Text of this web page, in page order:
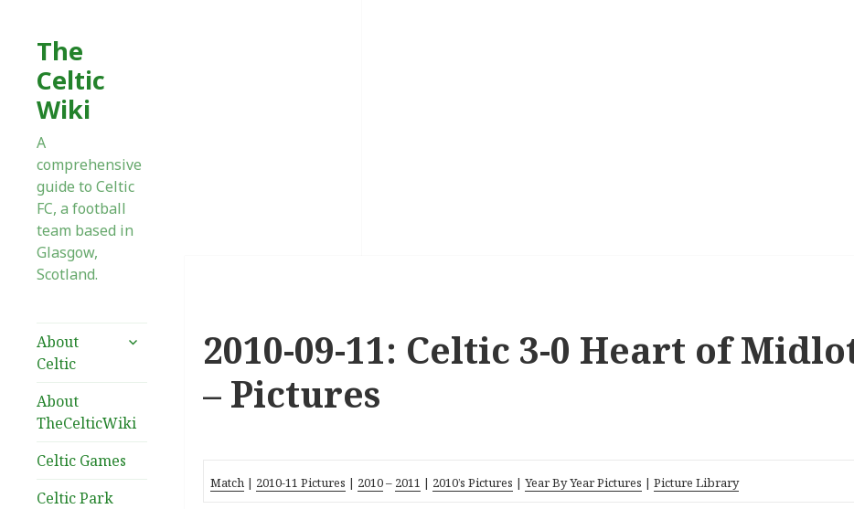
The
Celtic
Wiki
A
comprehensive
guide to Celtic
FC, a football
team based in
Glasgow,
Scotland.
About
Celtic
expand
About
TheCelticWiki
Celtic Games
Celtic Park
2010-09-11: Celtic 3-0 Heart of
– Pictures
Match | 2010-11 Pictures | 2010– 2011 | 2010’s Pictures |Year By Year Pictures |Picture Library